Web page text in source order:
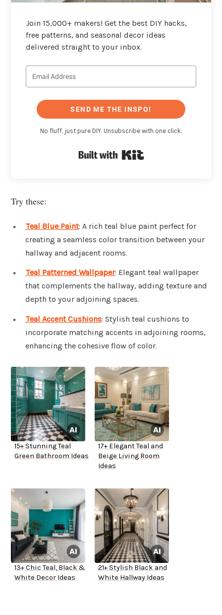
Join 15,000+ makers! Get the best DIY hacks,
free patterns, and seasonal decor ideas
delivered straight to your inbox.
SEND ME THE INSPO!
No fluff, just pure DIY. Unsubscribe with one click.
Try these:
Teal Blue Paint: A rich teal blue paint perfect for
creating a seamless color transition between your
hallway and adjacent rooms.
Teal Patterned Wallpaper: Elegant teal wallpaper
that complements the hallway, adding texture and
depth to your adjoining spaces.
Teal Accent Cushions: Stylish teal cushions to
incorporate matching accents in adjoining rooms,
enhancing the cohesive flow of color.
15+ Stunning Teal
Green Bathroom Ideas
17+ Elegant Teal and
Beige Living Room
Ideas
13+ Chic Teal, Black &
White Decor Ideas
21+ Stylish Black and
White Hallway Ideas